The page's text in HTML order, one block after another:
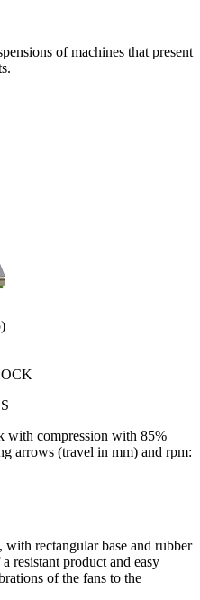
of machines that present
with compression with 85%
arrows (travel in mm) and rpm:
rectangular base and rubber
resistant product and easy
of the fans to the